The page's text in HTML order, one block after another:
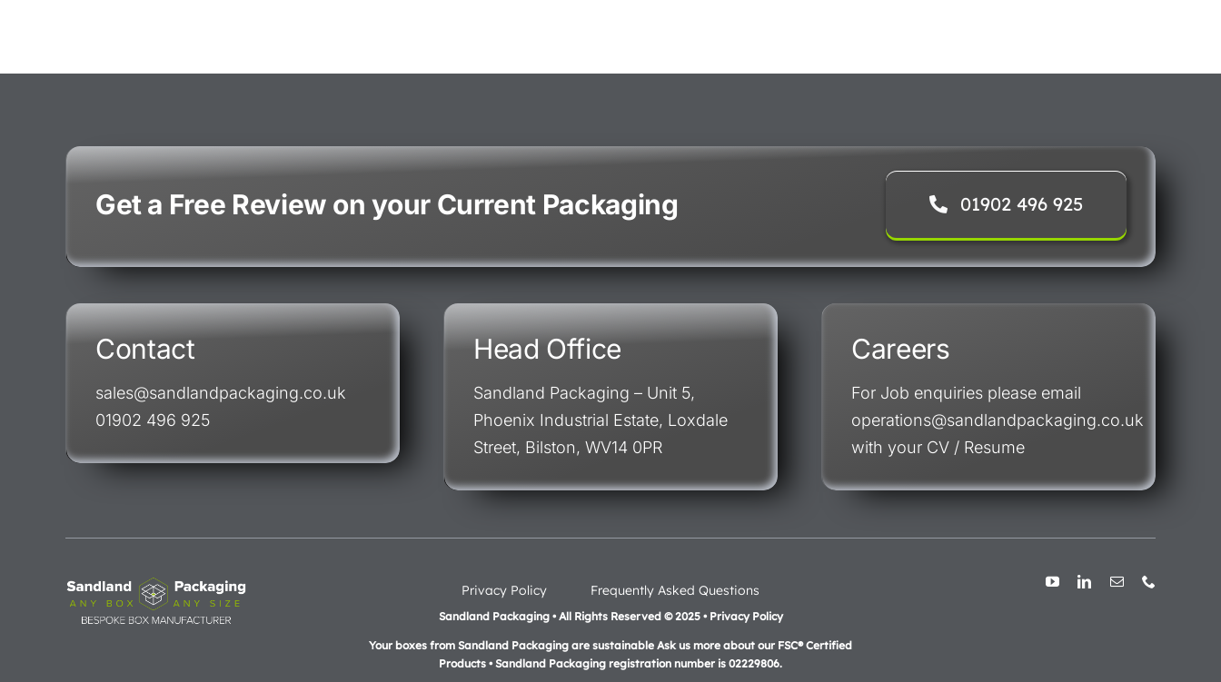
Get a Free Review on your Current Packaging 01902 496 925
Contact
sales@sandlandpackaging.co.uk
01902 496 925
Head Office
Sandland Packaging – Unit 5,
Phoenix Industrial Estate, Loxdale
Street, Bilston, WV14 0PR
Careers
For Job enquiries please email
operations@sandlandpackaging.co.uk
with your CV / Resume
Privacy Policy Frequently Asked Questions
Sandland Packaging • All Rights Reserved © 2025 • Privacy Policy
Your boxes from Sandland Packaging are sustainable Ask us more about our FSC® Certified
Products •Sandland Packaging registration number is 02229806.